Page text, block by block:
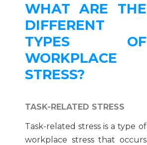
WHAT ARE THE
DIFFERENT
TYPES OF
WORKPLACE
STRESS?
TASK-RELATED STRESS
Task-related stress is a type of
workplace stress that occurs